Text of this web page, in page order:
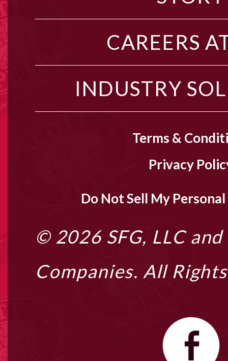
CAREERS
INDUSTRY
Terms &
Privacy
Do Not Sell My
© 2026 SFG, LLCand
Companies. All